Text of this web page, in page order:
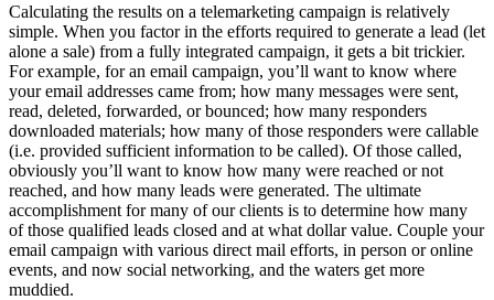
Calculating the results on a telemarketing campaign is relatively
simple. When you factor in the efforts required to generate a lead (let
alone a sale) from a fully integrated campaign, it gets a bit trickier.
For example, for an email campaign, you’ll want to know where
your email addresses came from; how many messages were sent,
read, deleted, forwarded, or bounced; how many responders
downloaded materials; how many of those responders were callable
(i.e. provided sufficient information to be called). Of those called,
obviously you’ll want to know how many were reached or not
reached, and how many leads were generated. The ultimate
accomplishment for many of our clients is to determine how many
of those qualified leads closed and at what dollar value. Couple your
email campaign with various direct mail efforts, in person or online
events, and now social networking, and the waters get more
muddied.